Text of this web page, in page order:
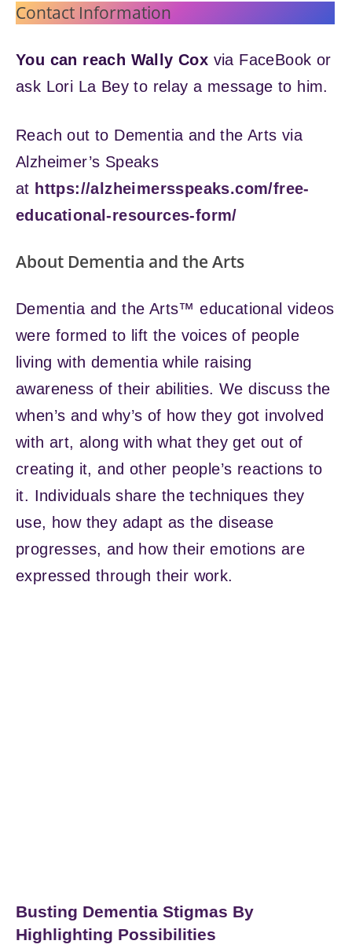
Contact Information
You can reach Wally Cox via FaceBook or
ask Lori La Bey to relay a message to him.
Reach out to Dementia and the Arts via
Alzheimer’s Speaks
at https://alzheimersspeaks.com/free-
educational-resources-form/
About Dementia and the Arts
Dementia and the Arts™ educational videos
were formed to lift the voices of people
living with dementia while raising
awareness of their abilities. We discuss the
when’s and why’s of how they got involved
with art, along with what they get out of
creating it, and other people’s reactions to
it. Individuals share the techniques they
use, how they adapt as the disease
progresses, and how their emotions are
expressed through their work.
Busting Dementia Stigmas By
Highlighting Possibilities